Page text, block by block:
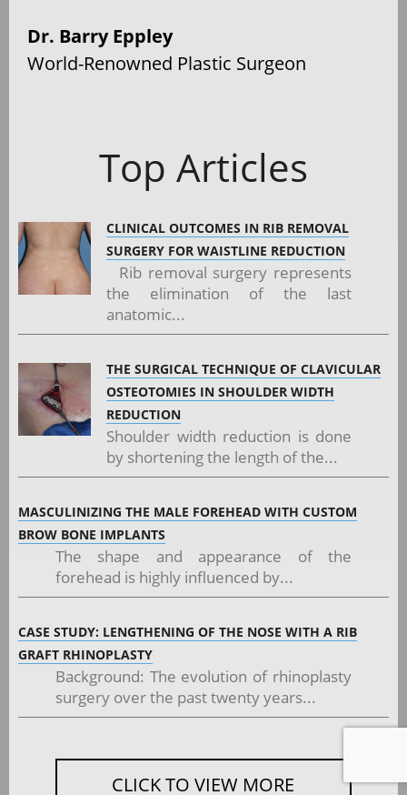
Dr. Barry Eppley
World-Renowned Plastic Surgeon
Top Articles
CLINICAL OUTCOMES IN RIB REMOVAL
SURGERY FOR WAISTLINE REDUCTION
Rib removal surgery represents
the elimination of the last
anatomic...
THE SURGICAL TECHNIQUE OF CLAVICULAR
OSTEOTOMIES IN SHOULDER WIDTH
REDUCTION
Shoulder width reduction is done
by shortening the length of the...
MASCULINIZING THE MALE FOREHEAD WITH CUSTOM
BROW BONE IMPLANTS
The shape and appearance of the
forehead is highly influenced by...
CASE STUDY: LENGTHENING OF THE NOSE WITH A RIB
GRAFT RHINOPLASTY
Background: The evolution of rhinoplasty
surgery over the past twenty years...
CLICK TO VIEW MORE